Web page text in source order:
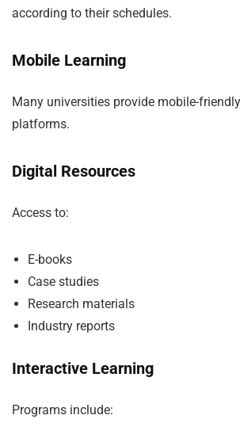
according to their schedules.
Mobile Learning
Many universities provide mobile-
platforms.
Digital Resources
Access to:
E-books
Case studies
Research materials
Industry reports
Interactive Learning
Programs include: